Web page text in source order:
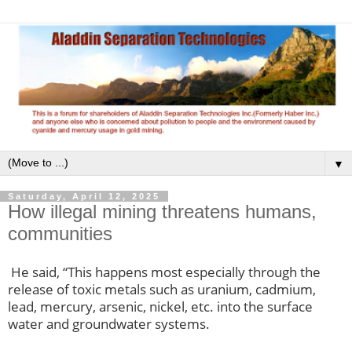
▼
Saturday, April 12, 2025
How illegal mining threatens humans,
communities
He said, “This happens most especially through the
release of toxic metals such as uranium, cadmium,
lead, mercury, arsenic, nickel, etc. into the surface
water and groundwater systems.